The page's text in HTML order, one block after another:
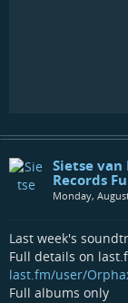
Sietse
Records
Monday,
Last week's
Full details on
last.fm/user/
Full albums only